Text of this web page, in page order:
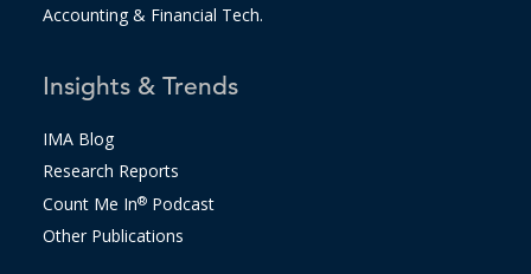
Accounting & Financial Tech.
Insights & Trends
IMA Blog
Research Reports
Count Me In®Podcast
Other Publications